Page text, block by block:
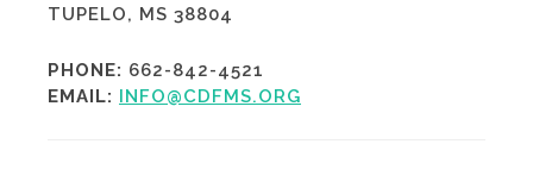
TUPELO, MS 38804
PHONE: 662-842-4521
EMAIL: INFO@CDFMS.ORG